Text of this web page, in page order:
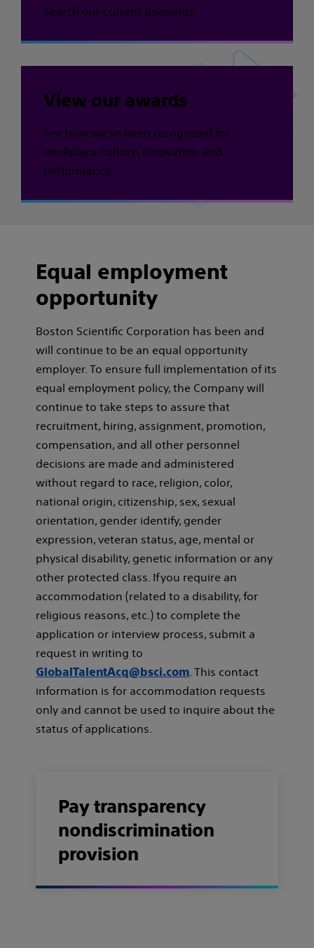
Search our current openings.
View our awards
See how we've been recognized for
workplace culture, innovation and
performance.
Equal employment
opportunity
Boston Scientific Corporation has been and
will continue to be an equal opportunity
employer. To ensure full implementation of its
equal employment policy, the Company will
continue to take steps to assure that
recruitment, hiring, assignment, promotion,
compensation, and all other personnel
decisions are made and administered
without regard to race, religion, color,
national origin, citizenship, sex, sexual
orientation, gender identify, gender
expression, veteran status, age, mental or
physical disability, genetic information or any
other protected class. If you require an
accommodation (related to a disability, for
religious reasons, etc.) to complete the
application or interview process, submit a
request in writing to
GlobalTalentAcq@bsci.com . This contact
information is for accommodation requests
only and cannot be used to inquire about the
status of applications.
Pay transparency
nondiscrimination
provision